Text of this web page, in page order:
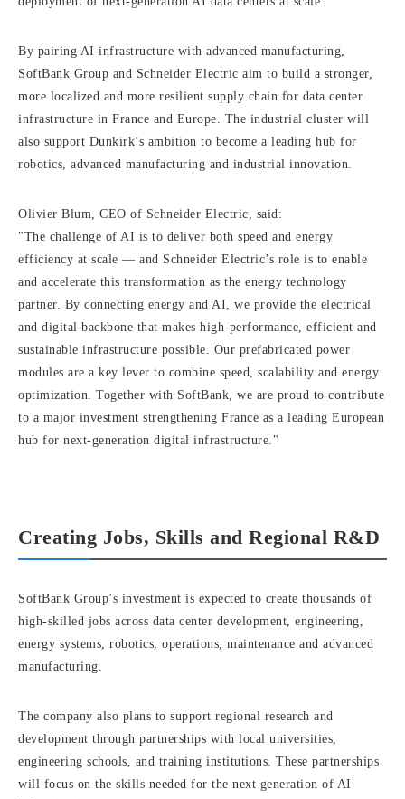
By pairing AI infrastructure with advanced manufacturing,
SoftBank Group and Schneider Electric aim to build a stronger,
more localized and more resilient supply chain for data center
infrastructure in France and Europe. The industrial cluster will
also support Dunkirk’s ambition to become a leading hub for
robotics, advanced manufacturing and industrial innovation.
Olivier Blum, CEO of Schneider Electric, said:
"The challenge of AI is to deliver both speed and energy
efficiency at scale — and Schneider Electric’s role is to enable
and accelerate this transformation as the energy technology
partner. By connecting energy and AI, we provide the electrical
and digital backbone that makes high-performance, efficient and
sustainable infrastructure possible. Our prefabricated power
modules are a key lever to combine speed, scalability and energy
optimization. Together with SoftBank, we are proud to contribute
to a major investment strengthening France as a leading European
hub for next-generation digital infrastructure."
Creating Jobs, Skills and Regional R&D
SoftBank Group’s investment is expected to create thousands of
high-skilled jobs across data center development, engineering,
energy systems, robotics, operations, maintenance and advanced
manufacturing.
The company also plans to support regional research and
development through partnerships with local universities,
engineering schools, and training institutions. These partnerships
will focus on the skills needed for the next generation of AI